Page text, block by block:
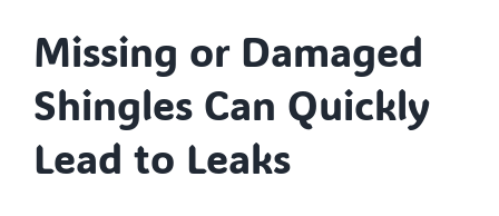
Missing or Damaged
Shingles Can Quickly
Lead to Leaks